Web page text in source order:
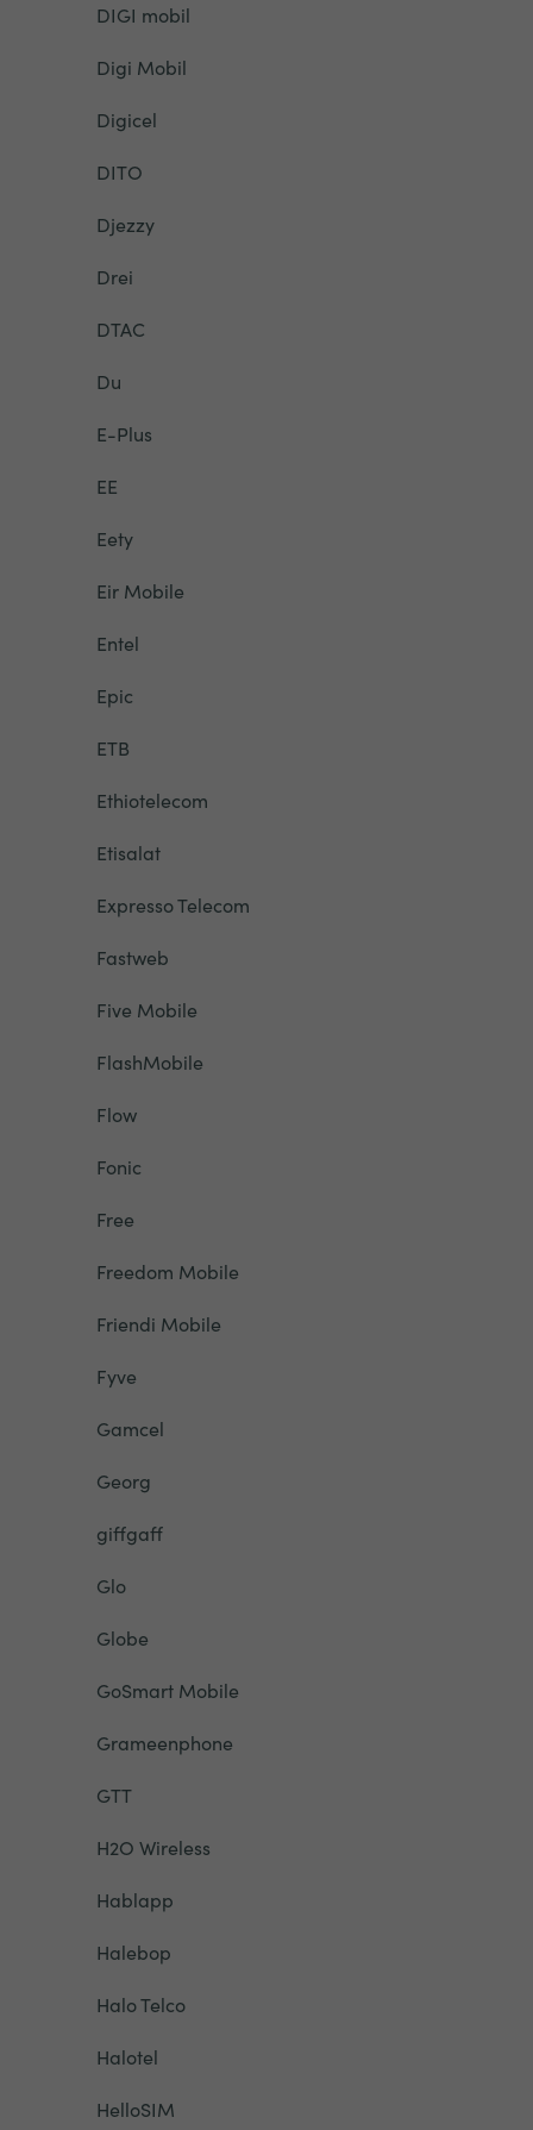
DIGI mobil
Digi Mobil
Digicel
DITO
Djezzy
Drei
DTAC
Du
E-Plus
EE
Eety
Eir Mobile
Entel
Epic
ETB
Ethiotelecom
Etisalat
Expresso Telecom
Fastweb
Five Mobile
FlashMobile
Flow
Fonic
Free
Freedom Mobile
Friendi Mobile
Fyve
Gamcel
Georg
giffgaff
Glo
Globe
GoSmart Mobile
Grameenphone
GTT
H2O Wireless
Hablapp
Halebop
Halo Telco
Halotel
HelloSIM